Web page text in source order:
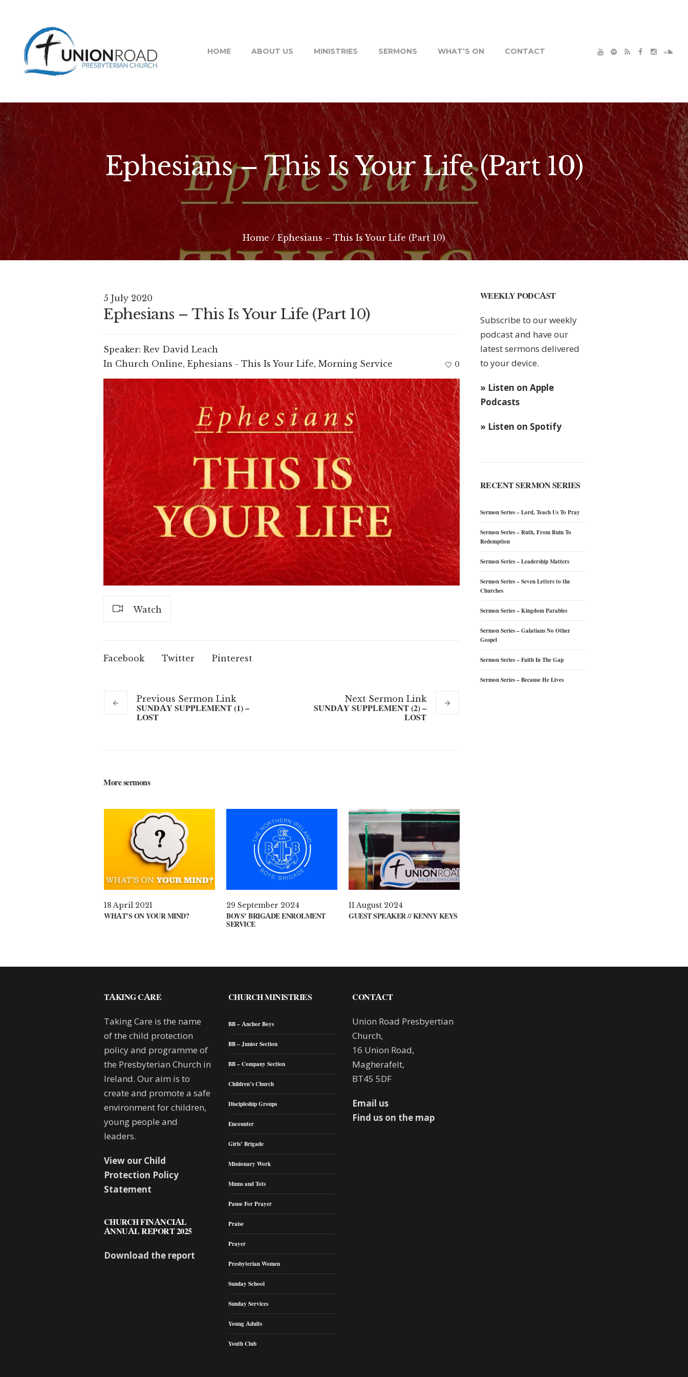
HOME ABOUT US MINISTRIES SERMONS WHAT’S ON CONTACT
Ephesians – This Is Your Life (Part 10)
Home / Ephesians – This Is Your Life (Part 10)
5 July 2020
Ephesians – This Is Your Life (Part 10)
Speaker: Rev David Leach
In Church Online, Ephesians - This Is Your Life, Morning Service 0
Watch
Facebook Twitter Pinterest
Previous Sermon Link
SUNDAY SUPPLEMENT (1) –
LOST
NextSermon Link
SUNDAY SUPPLEMENT (2) –
LOST
More sermons
18 April 2021
WHAT’S ON YOUR MIND?
29 September 2024
BOYS’ BRIGADE ENROLMENT
SERVICE
11 August 2024
GUEST SPEAKER // KENNY KEYS
WEEKLY PODCAST
Subscribe to our weekly
podcast and have our
latest sermons delivered
to your device.
» Listen on Apple
Podcasts
» Listen on Spotify
RECENT SERMON SERIES
Sermon Series – Lord, Teach Us To Pray
Sermon Series – Ruth, From Ruin To
Redemption
Sermon Series – Leadership Matters
Sermon Series – Seven Letters to the
Churches
Sermon Series – Kingdom Parables
Sermon Series – Galatians No Other
Gospel
Sermon Series – Faith In The Gap
Sermon Series – Because He Lives
TAKING CARE
Taking Care is the name
of the child protection
policy and programme of
the Presbyterian Church in
Ireland. Our aim is to
create and promote a safe
environment for children,
young people and
leaders.
View our Child
Protection Policy
Statement
CHURCH FINANCIAL
ANNUAL REPORT 2025
Download the report
CHURCH MINISTRIES
BB – Anchor Boys
BB – Junior Section
BB – Company Section
Children’s Church
Discipleship Groups
Encounter
Girls’ Brigade
Missionary Work
Mums and Tots
Pause For Prayer
Praise
Prayer
Presbyterian Women
Sunday School
Sunday Services
Young Adults
Youth Club
CONTACT
Union Road Presbyertian
Church,
16 Union Road,
Magherafelt,
BT45 5DF
Email us
Find us on the map